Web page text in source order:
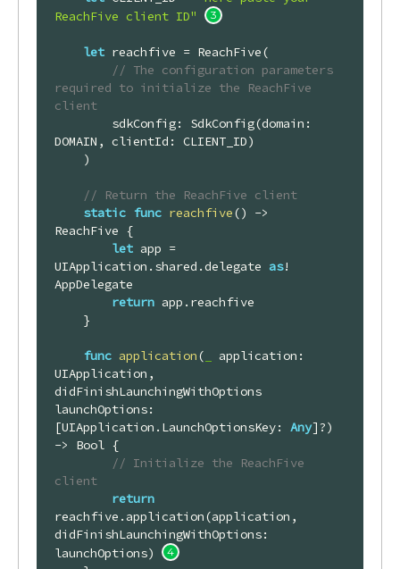
ReachFive client ID"
let reachfive = ReachFive(
// The configuration parameters
required to initialize the ReachFive
client
        sdkConfig:
SdkConfig
DOMAIN , clientId: CLIENT_ID)
// Return the ReachFive client
static func reachfive()
ReachFive {
let
UIApplication .shared.delegate as
AppDelegate
return app.reachfive
func application(
application:
UIApplication,
didFinishLaunchingWithOptions
launchOptions:
[UIApplication.LaunchOptionsKey: Any]?)
-> Bool {
// Initialize the ReachFive
client
return
reachfive.application(application,
didFinishLaunchingWithOptions:
launchOptions)